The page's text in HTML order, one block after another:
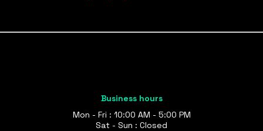
Business hours
Mon - Fri : 10:00 AM - 5:00 PM
Sat - Sun : Closed